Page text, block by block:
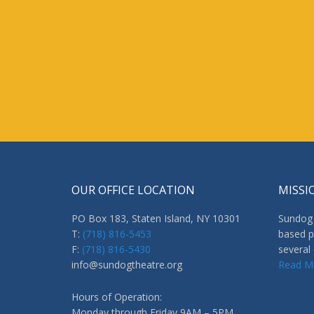
OUR OFFICE LOCATION
PO Box 183, Staten Island, NY 10301
T: (718) 816-5453
F: (718) 816-5430
info@sundogtheatre.org
Hours of Operation:
based
Read